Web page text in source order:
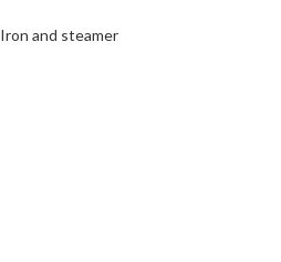
Iron and steamer